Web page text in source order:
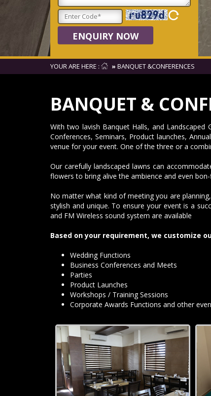
ENQUIRY NOW
YOUR ARE HERE : » BANQUET &CONFERENCES
BANQUET &
With two lavish Banquet Halls, and
Conferences, Seminars, Product launches,
venue for your event. One of the three or a
Our carefully landscaped lawns can
flowers to bring alive the ambience and even
No matter what kind of meeting you are
stylish and unique. To ensure your event is a
and FM Wireless sound system are available
Based on your requirement, we customize
Wedding Functions
Business Conferences and Meets
Parties
Product Launches
Workshops / Training Sessions
Corporate Awards Functions and other